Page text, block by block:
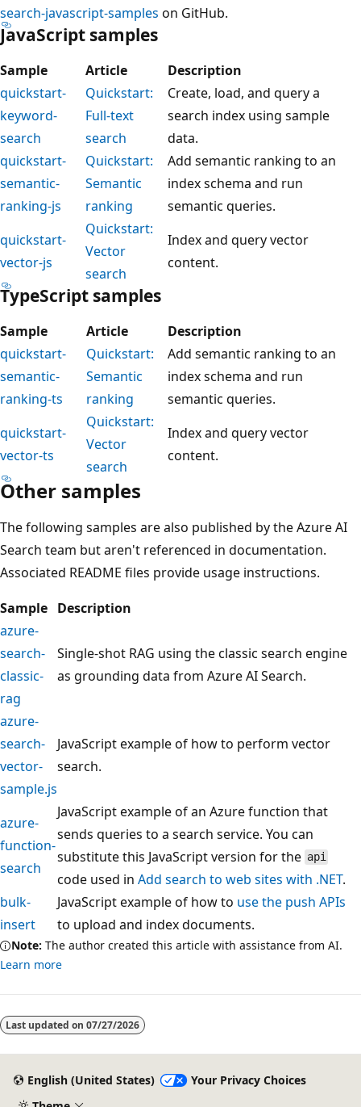
search-javascript-samples on GitHub.
JavaScript samples
Sample Article
Description
quickstart-
keyword-
search
Quickstart:
Full-text
search
Create, load, and query a
search index using sample
data.
quickstart-
semantic-
ranking-js
Quickstart:
Semantic
ranking
Add semantic ranking to an
index schema and run
semantic queries.
quickstart-
vector-js
Quickstart:
Vector
search
Index and query vector
content.
TypeScript samples
Sample Article
Description
quickstart-
semantic-
ranking-ts
Quickstart:
Semantic
ranking
Add semantic ranking to an
index schema and run
semantic queries.
quickstart-
vector-ts
Quickstart:
Vector
search
Index and query vector
content.
Other samples
The following samples are also published by the Azure AI
Search team but aren't referenced in documentation.
Associated README files provide usage instructions.
Sample Description
azure-
search-
classic-
rag
Single-shot RAG using the classic search engine
as grounding data from Azure AI Search.
azure-
search-
vector-
sample.js
JavaScript example of how to perform vector
search.
azure-
function-
search
JavaScript example of an Azure function that
sends queries to a search service. You can
substitute this JavaScript version for the api
code used in Add search to web sites with .NET.
bulk-
insert
JavaScript example of how to use the push APIs
to upload and index documents.
Note: The author created this article with assistance from AI.
Learn more
Last updated on 07/27/2026
English (United States)
Your Privacy Choices